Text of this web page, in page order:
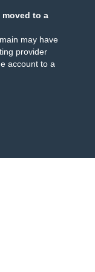
moved to a
may have
provider
account to a